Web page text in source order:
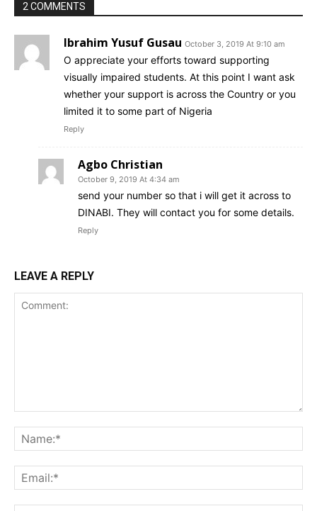
2 COMMENTS
Ibrahim Yusuf Gusau October 3, 2019 At 9:10 am
O appreciate your efforts toward supporting
visually impaired students. At this point I want ask
whether your support is across the Country or you
limited it to some part of Nigeria
Reply
Agbo Christian
October 9, 2019 At 4:34 am
send your number so that i will get it across to
DINABI. They will contact you for some details.
Reply
LEAVE A REPLY